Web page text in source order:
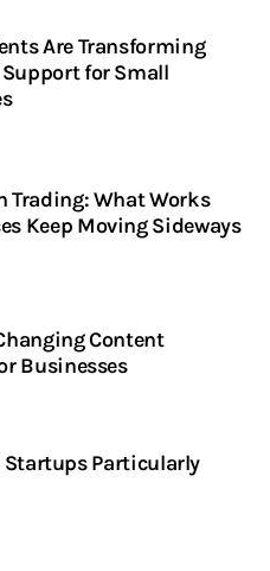
Are Transforming
for Small
Trading: What Works
Keep Moving Sideways
Content
Businesses
Particularly